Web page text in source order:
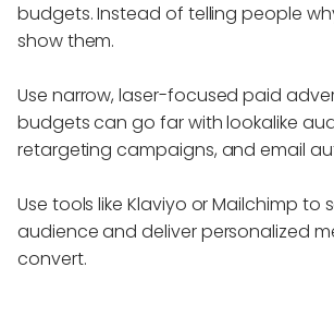
budgets. Instead of telling people
show them.
Use narrow, laser-focused paid
budgets can go far with lookalike
retargeting campaigns, and email
Use tools like Klaviyo or Mailchimp to
audience and deliver personalized
convert.